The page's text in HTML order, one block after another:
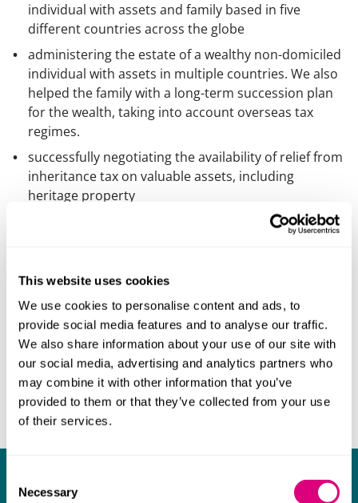
This website uses cookies
We use cookies to personalise content and ads, to
provide social media features and to analyse our traffic.
We also share information about your use of our site with
our social media, advertising and analytics partners who
may combine it with other information that you’ve
provided to them or that they’ve collected from your use
of their services.
Selection
Necessary
individual with assets and family based in five
different countries across the globe
administering the estate of a wealthy non-domiciled
individual with assets in multiple countries. We also
helped the family with a long-term succession plan
for the wealth, taking into account overseas tax
regimes.
successfully negotiating the availability of relief from
inheritance tax on valuable assets, including
heritage property
acting for a trust corporation in a variety of matters
involving a heavily disputed estate, including
beneficiary to be owed a substantial debt, resisting
an application by a beneficiary to remove the trust
corporation as executor, obtaining contested
possession of various properties, resisting various
insolvency-related applications, and obtaining
prospective permission for expenditure of legal
costs.
Did you know?